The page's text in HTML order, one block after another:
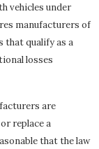
vehicles under
manufacturers of
that qualify as a
losses
are
replace a
that the law